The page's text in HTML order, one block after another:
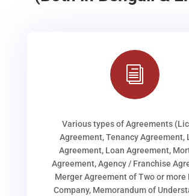
i
Various types of Agreements
Agreement, Tenancy Agreement,
Agreement, Loan Agreement,
Agreement, Agency / Franchise
Merger Agreement of Two or more
Company, Memorandum of